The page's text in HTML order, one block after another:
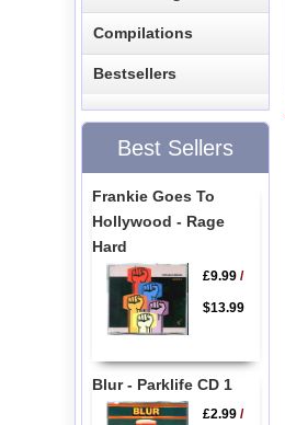
Compilations
Bestsellers
Best Sellers
Frankie Goes To
Hollywood - Rage
Hard
£9.99/
$13.99
Blur - Parklife CD 1
£2.99/